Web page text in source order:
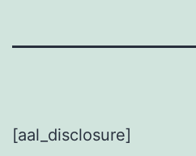
[aal_disclosure]